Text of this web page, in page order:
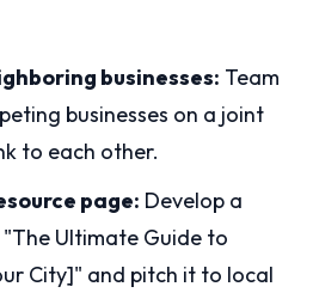
businesses: Team
businesses on a joint
to each other.
page: Develop a
Ultimate Guide to
City]" and pitch it to local